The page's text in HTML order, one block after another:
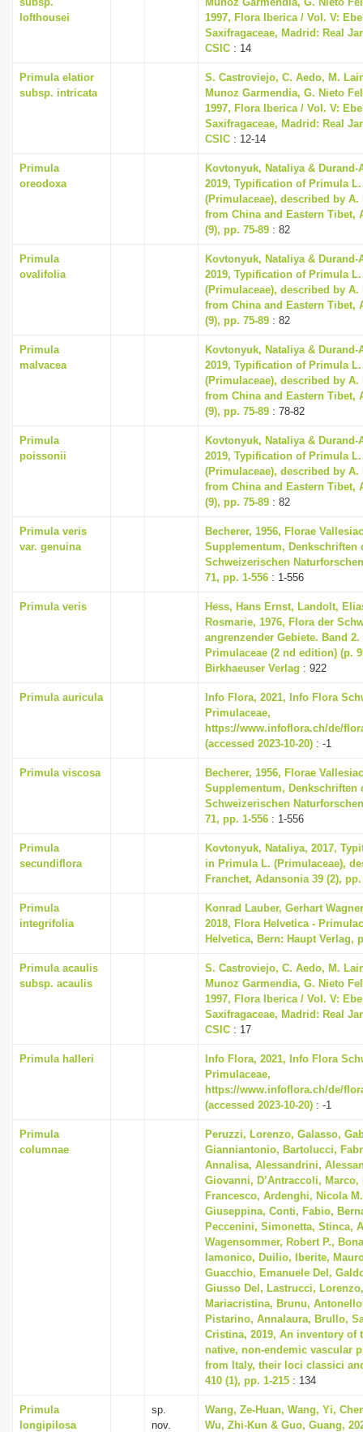
lofthousei
1997, Flora Iberica / Vol. V:
Saxifragaceae, Madrid: Real
CSIC : 14
Primula elatior
subsp. intricata
S. Castroviejo, C. Aedo, M.
Munoz Garmendia, G. Nieto
1997, Flora Iberica / Vol. V:
Saxifragaceae, Madrid: Real
CSIC : 12-14
Primula
oreodoxa
Kovtonyuk, Nataliya &
2019, Typification of Primula
(Primulaceae), described by A.
from China and Eastern Tibet,
(9), pp. 75-89 : 82
Primula
ovalifolia
Kovtonyuk, Nataliya &
2019, Typification of Primula
(Primulaceae), described by A.
from China and Eastern Tibet,
(9), pp. 75-89 : 82
Primula
malvacea
Kovtonyuk, Nataliya &
2019, Typification of Primula
(Primulaceae), described by A.
from China and Eastern Tibet,
(9), pp. 75-89 : 78-82
Primula
poissonii
Kovtonyuk, Nataliya &
2019, Typification of Primula
(Primulaceae), described by A.
from China and Eastern Tibet,
(9), pp. 75-89 : 82
Primula veris
var. genuina
Becherer, 1956, Florae
Supplementum, Denkschriften
Schweizerischen
71, pp. 1-556 : 1-556
Primula veris
Hess, Hans Ernst, Landolt,
Rosmarie, 1976, Flora der
angrenzender Gebiete. Band
Primulaceae (2 nd edition) (p.
Birkhaeuser Verlag : 922
Primula auricula
Info Flora, 2021, Info Flora
Primulaceae,
https://www.infoflora.ch/de/
(accessed 2023-10-20) : -1
Primula viscosa
Becherer, 1956, Florae
Supplementum, Denkschriften
Schweizerischen
71, pp. 1-556 : 1-556
Primula
secundiflora
Kovtonyuk, Nataliya, 2017,
in Primula L. (Primulaceae),
Franchet, Adansonia 39 (2), pp.
Primula
integrifolia
Konrad Lauber, Gerhart
2018, Flora Helvetica -
Helvetica, Bern: Haupt Verlag,
Primula acaulis
subsp. acaulis
S. Castroviejo, C. Aedo, M.
Munoz Garmendia, G. Nieto
1997, Flora Iberica / Vol. V:
Saxifragaceae, Madrid: Real
CSIC : 17
Primula halleri
Info Flora, 2021, Info Flora
Primulaceae,
https://www.infoflora.ch/de/
(accessed 2023-10-20) : -1
Primula
columnae
Peruzzi, Lorenzo, Galasso,
Gianniantonio, Bartolucci,
Annalisa, Alessandrini,
Giovanni, D’Antraccoli, Marco,
Francesco, Ardenghi, Nicola
Giuseppina, Conti, Fabio,
Peccenini, Simonetta, Stinca,
Wagensommer, Robert P.,
Iamonico, Duilio, Iberite,
Guacchio, Emanuele Del,
Giusso Del, Lastrucci,
Mariacristina, Brunu,
Pistarino, Annalaura, Brullo,
Cristina, 2019, An inventory of
native, non-endemic vascular
from Italy, their loci classici
410 (1), pp. 1-215 : 134
Primula
longipilosa
sp.
nov.
Wang, Ze-Huan, Wang, Yi,
Wu, Zhi-Kun & Guo, Guang,